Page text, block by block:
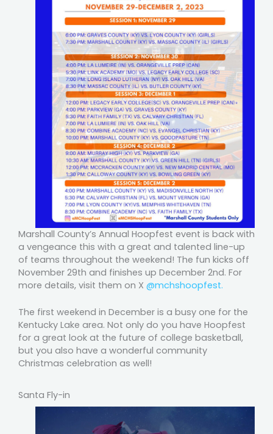
Marshall County’s Annual Hoopfest event is back with
a vengeance this with a great and talented line-up
of teams throughout the weekend! The fun kicks off
November 29th and finishes up December 2nd. For
more details, visit them on X @mchshoopfest.
The first weekend in December is a busy one for the
Kentucky Lake area. Not only do you have Hoopfest
for a great look at the future of college basketball,
but you also have a wonderful community
Christmas celebration as well!
Santa Fly-in